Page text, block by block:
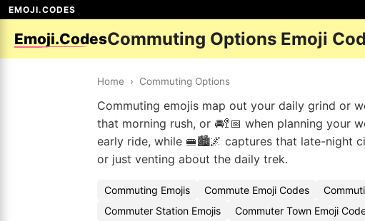
EMOJI.CODES
Emoji.CodesCommuting Options Emoji
Home › Commuting Options
Commuting emojis map out your daily grind or
that morning rush, or 🚘🚏📅 when planning your
early ride, while 🚝🏙️🌌 captures that late-night
or just venting about the daily trek.
Commuting Emojis Commute Emoji Codes
Commuter Station Emojis
Commuter Town Emoji